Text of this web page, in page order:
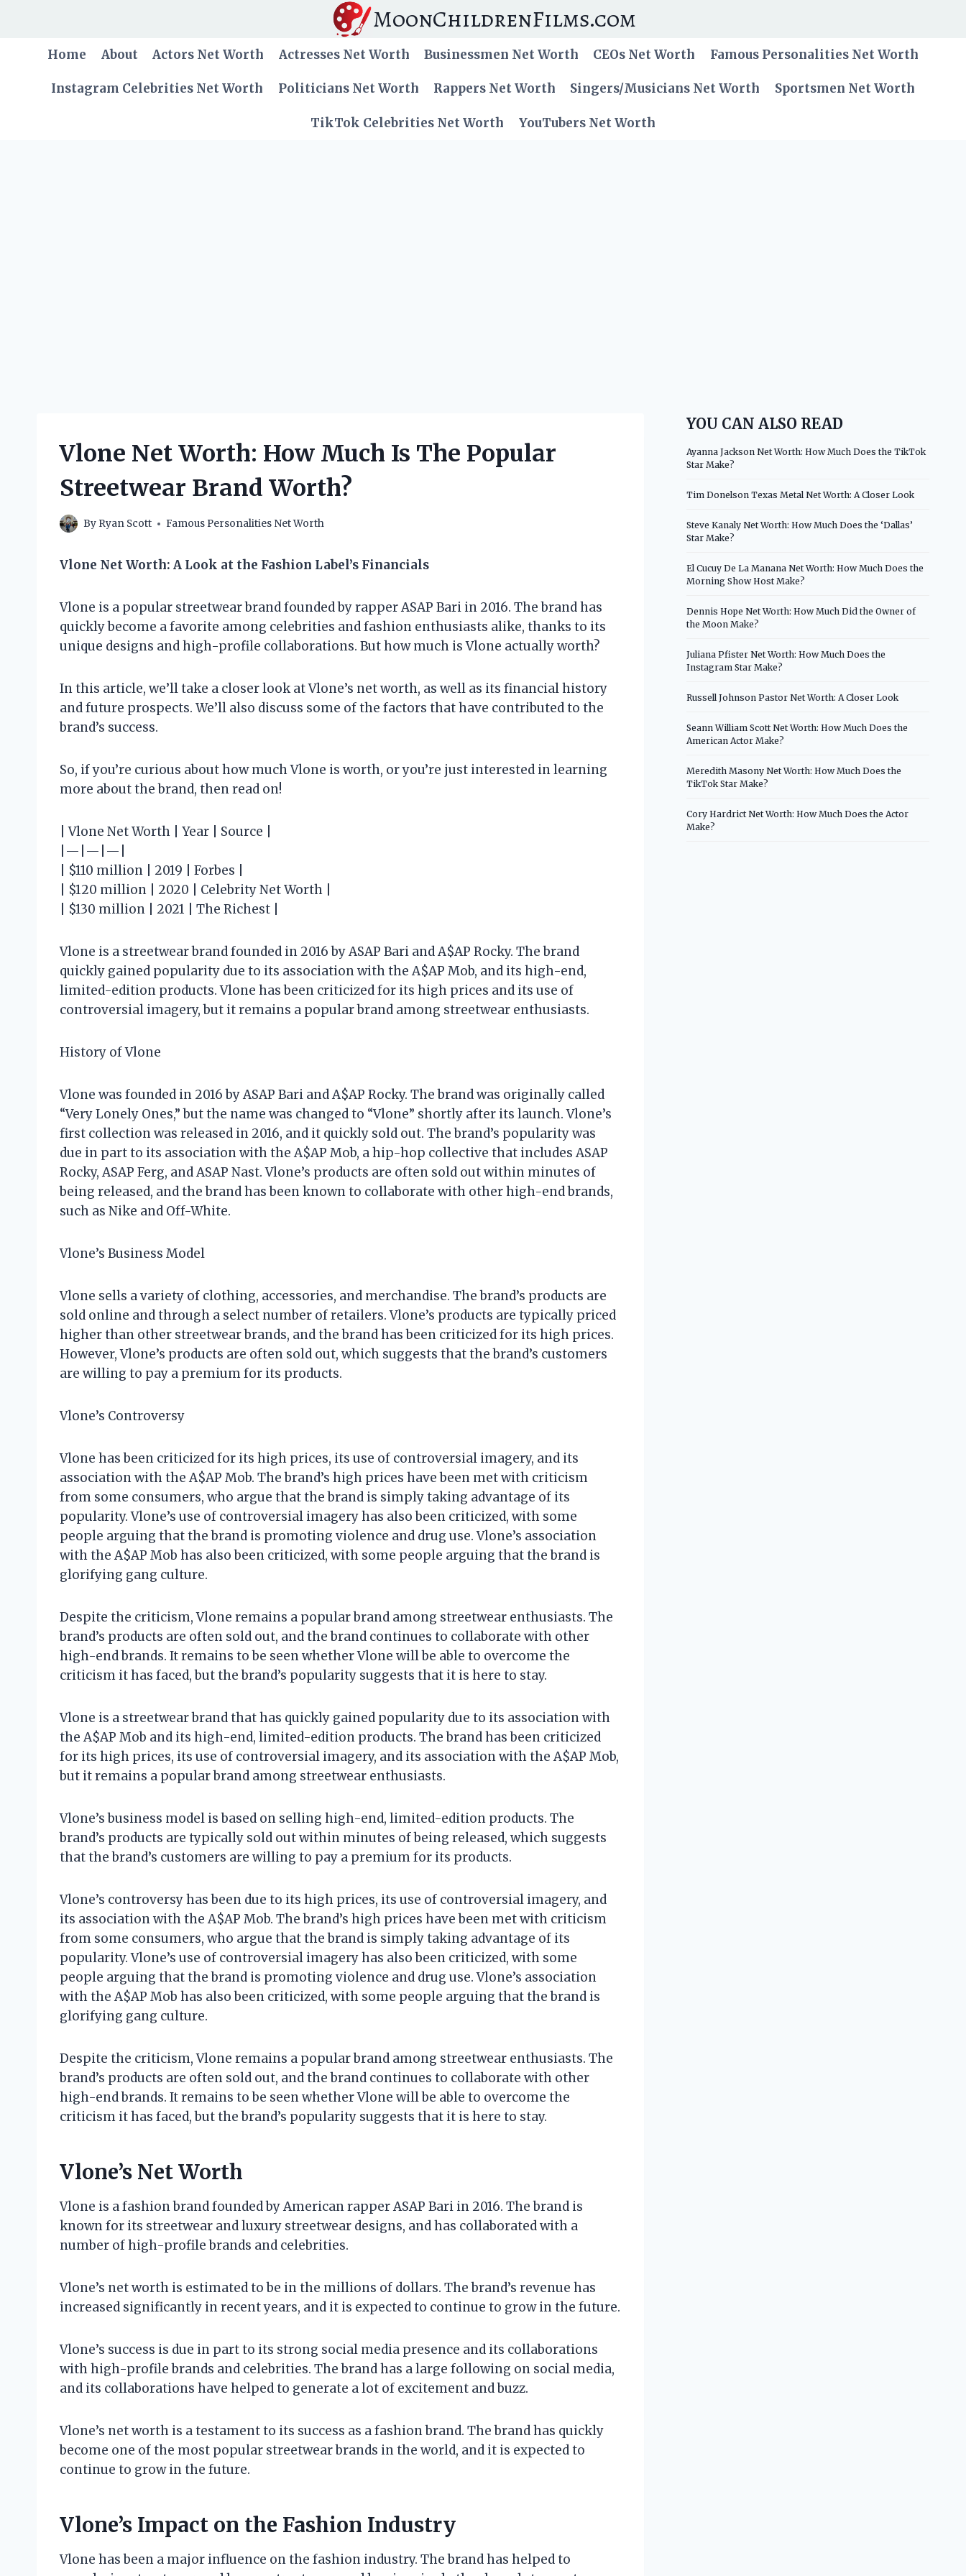
MoonChildrenFilms.com
Home About Actors Net Worth Actresses Net Worth Businessmen Net Worth CEOs Net Worth Famous Personalities Net Worth
Instagram Celebrities Net Worth Politicians Net Worth Rappers Net Worth Singers/Musicians Net Worth Sportsmen Net Worth
TikTok Celebrities Net Worth YouTubers Net Worth
Vlone Net Worth: How Much Is The Popular
Streetwear Brand Worth?
By Ryan Scott Famous Personalities Net Worth
Vlone Net Worth: A Look at the Fashion Label’s Financials
Vlone is a popular streetwear brand founded by rapper ASAP Bari in 2016. The brand has
quickly become a favorite among celebrities and fashion enthusiasts alike, thanks to its
unique designs and high-profile collaborations. But how much is Vlone actually worth?
In this article, we’ll take a closer look at Vlone’s net worth, as well as its financial history
and future prospects. We’ll also discuss some of the factors that have contributed to the
brand’s success.
So, if you’re curious about how much Vlone is worth, or you’re just interested in learning
more about the brand, then read on!
| Vlone Net Worth | Year | Source |
|—|—|—|
| $110 million | 2019 | Forbes |
| $120 million | 2020 | Celebrity Net Worth |
| $130 million | 2021 | The Richest |
Vlone is a streetwear brand founded in 2016 by ASAP Bari and A$AP Rocky. The brand
quickly gained popularity due to its association with the A$AP Mob, and its high-end,
limited-edition products. Vlone has been criticized for its high prices and its use of
controversial imagery, but it remains a popular brand among streetwear enthusiasts.
History of Vlone
Vlone was founded in 2016 by ASAP Bari and A$AP Rocky. The brand was originally called
“Very Lonely Ones,” but the name was changed to “Vlone” shortly after its launch. Vlone’s
first collection was released in 2016, and it quickly sold out. The brand’s popularity was
due in part to its association with the A$AP Mob, a hip-hop collective that includes ASAP
Rocky, ASAP Ferg, and ASAP Nast. Vlone’s products are often sold out within minutes of
being released, and the brand has been known to collaborate with other high-end brands,
such as Nike and Off-White.
Vlone’s Business Model
Vlone sells a variety of clothing, accessories, and merchandise. The brand’s products are
sold online and through a select number of retailers. Vlone’s products are typically priced
higher than other streetwear brands, and the brand has been criticized for its high prices.
However, Vlone’s products are often sold out, which suggests that the brand’s customers
are willing to pay a premium for its products.
Vlone’s Controversy
Vlone has been criticized for its high prices, its use of controversial imagery, and its
association with the A$AP Mob. The brand’s high prices have been met with criticism
from some consumers, who argue that the brand is simply taking advantage of its
popularity. Vlone’s use of controversial imagery has also been criticized, with some
people arguing that the brand is promoting violence and drug use. Vlone’s association
with the A$AP Mob has also been criticized, with some people arguing that the brand is
glorifying gang culture.
Despite the criticism, Vlone remains a popular brand among streetwear enthusiasts. The
brand’s products are often sold out, and the brand continues to collaborate with other
high-end brands. It remains to be seen whether Vlone will be able to overcome the
criticism it has faced, but the brand’s popularity suggests that it is here to stay.
Vlone is a streetwear brand that has quickly gained popularity due to its association with
the A$AP Mob and its high-end, limited-edition products. The brand has been criticized
for its high prices, its use of controversial imagery, and its association with the A$AP Mob,
but it remains a popular brand among streetwear enthusiasts.
Vlone’s business model is based on selling high-end, limited-edition products. The
brand’s products are typically sold out within minutes of being released, which suggests
that the brand’s customers are willing to pay a premium for its products.
Vlone’s controversy has been due to its high prices, its use of controversial imagery, and
its association with the A$AP Mob. The brand’s high prices have been met with criticism
from some consumers, who argue that the brand is simply taking advantage of its
popularity. Vlone’s use of controversial imagery has also been criticized, with some
people arguing that the brand is promoting violence and drug use. Vlone’s association
with the A$AP Mob has also been criticized, with some people arguing that the brand is
glorifying gang culture.
Despite the criticism, Vlone remains a popular brand among streetwear enthusiasts. The
brand’s products are often sold out, and the brand continues to collaborate with other
high-end brands. It remains to be seen whether Vlone will be able to overcome the
criticism it has faced, but the brand’s popularity suggests that it is here to stay.
Vlone’s Net Worth
Vlone is a fashion brand founded by American rapper ASAP Bari in 2016. The brand is
known for its streetwear and luxury streetwear designs, and has collaborated with a
number of high-profile brands and celebrities.
Vlone’s net worth is estimated to be in the millions of dollars. The brand’s revenue has
increased significantly in recent years, and it is expected to continue to grow in the future.
Vlone’s success is due in part to its strong social media presence and its collaborations
with high-profile brands and celebrities. The brand has a large following on social media,
and its collaborations have helped to generate a lot of excitement and buzz.
Vlone’s net worth is a testament to its success as a fashion brand. The brand has quickly
become one of the most popular streetwear brands in the world, and it is expected to
continue to grow in the future.
Vlone’s Impact on the Fashion Industry
Vlone has been a major influence on the fashion industry. The brand has helped to
YOU CAN ALSO READ
Ayanna Jackson Net Worth: How Much Does the TikTok
Star Make?
Tim Donelson Texas Metal Net Worth: A Closer Look
Steve Kanaly Net Worth: How Much Does the ‘Dallas’
Star Make?
El Cucuy De La Manana Net Worth: How Much Does the
Morning Show Host Make?
Dennis Hope Net Worth: How Much Did the Owner of
the Moon Make?
Juliana Pfister Net Worth: How Much Does the
Instagram Star Make?
Russell Johnson Pastor Net Worth: A Closer Look
Seann William Scott Net Worth: How Much Does the
American Actor Make?
Meredith Masony Net Worth: How Much Does the
TikTok Star Make?
Cory Hardrict Net Worth: How Much Does the Actor
Make?